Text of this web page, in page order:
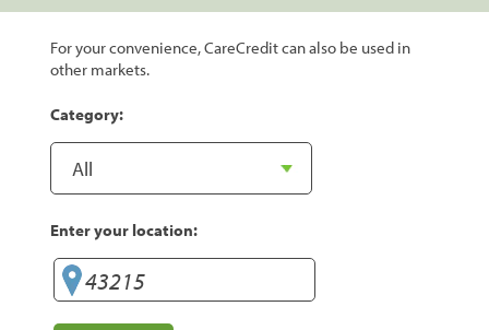
For your convenience, CareCredit can also be used in
other markets.
Category:
Enter your location: